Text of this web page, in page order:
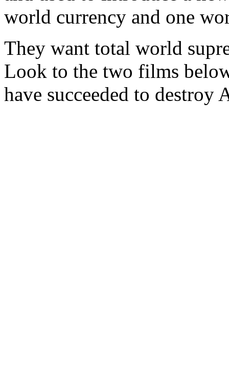
world currency and one
They want total world
Look to the two films
have succeeded to destroy